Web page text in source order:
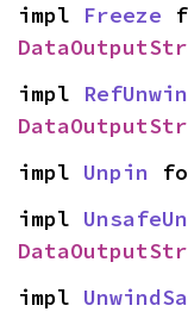
impl Freeze
impl
impl Unpin
impl
impl